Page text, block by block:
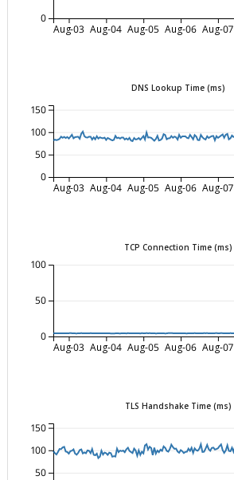
Aug-03 Aug-04 Aug-05 Aug-06 Aug-07
0
DNS Lookup Time (ms)
Aug-03 Aug-04 Aug-05 Aug-06 Aug-07
0
50
100
150
TCP Connection Time (ms)
Aug-03 Aug-04 Aug-05 Aug-06 Aug-07
0
50
100
TLS Handshake Time (ms)
50
100
150